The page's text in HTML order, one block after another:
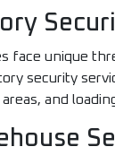
face unique
security
and